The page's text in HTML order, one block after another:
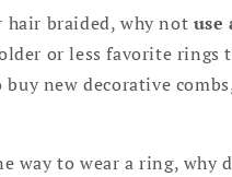
hair braided, why not use
or less favorite rings
new decorative
way to wear a ring, why